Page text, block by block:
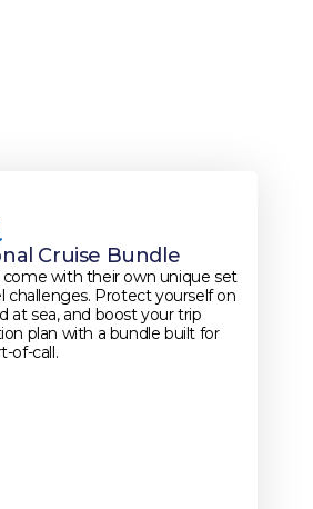
Cruise Bundle
come with their own unique set
challenges. Protect yourself on
at sea, and boost your trip
plan with a bundle built for
of-call.